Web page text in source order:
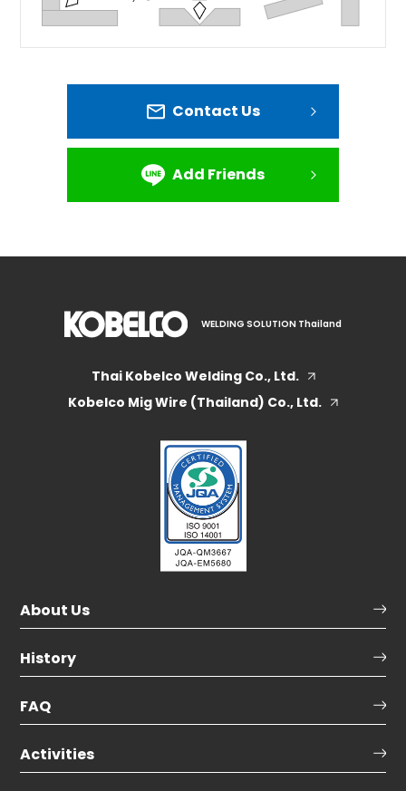
Contact Us
Add Friends
WELDING SOLUTION Thailand
Thai Kobelco Welding Co., Ltd.
Kobelco Mig Wire (Thailand) Co., Ltd.
About Us
History
FAQ
Activities